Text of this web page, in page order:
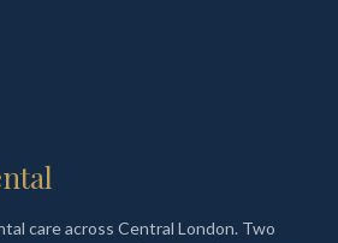
care across Central London. Two